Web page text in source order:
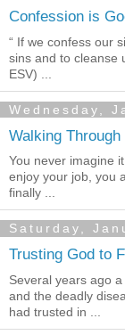
Confession is
“ If we confess our
sins and to cleanse
ESV) ...
Wednesday,
Walking
You never imagine
enjoy your job, you
finally ...
Saturday,
Trusting God to
Several years ago
and the deadly
had trusted in ...